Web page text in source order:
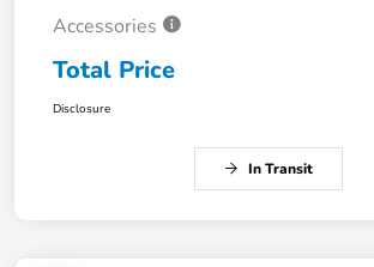
Accessories
Total Price
Disclosure
In Transit